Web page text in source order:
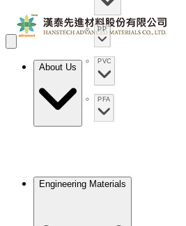
About Us
Engineering Materials
PP
PVC
PFA